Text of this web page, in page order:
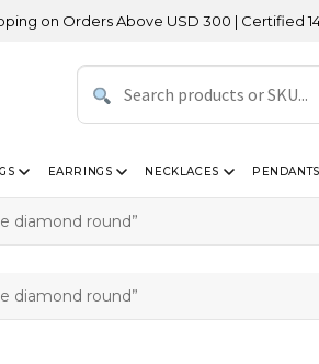
on Orders Above USD 300 | Certified 14K
EARRINGS NECKLACES PENDANTS
diamond round”
diamond round”